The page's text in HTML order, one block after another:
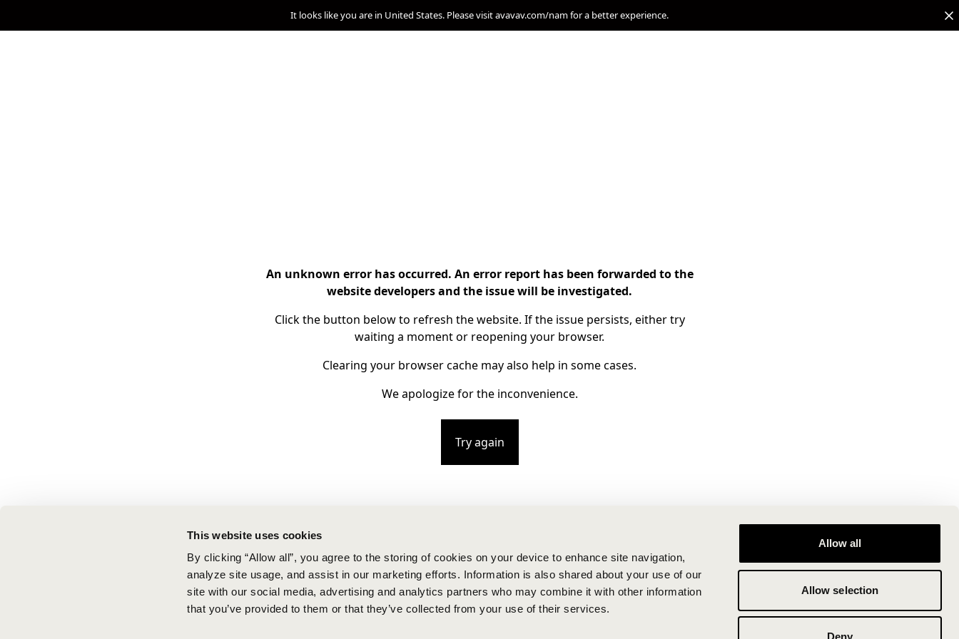
This website uses cookies
By clicking “Allow all”, you agree to the storing of cookies on your device to enhance site navigation,
analyze site usage, and assist in our marketing efforts. Information is also shared about your use of our
site with our social media, advertising and analytics partners who may combine it with other information
that you’ve provided to them or that they’ve collected from your use of their services.
Allow all
Allow selection
Deny
It looks like you are in United States. Please visit avavav.com/nam for a better experience.
An unknown error has occurred. An error report has been forwarded to the
website developers and the issue will be investigated.
Click the button below to refresh the website. If the issue persists, either try
waiting a moment or reopening your browser.
Clearing your browser cache may also help in some cases.
We apologize for the inconvenience.
Try again